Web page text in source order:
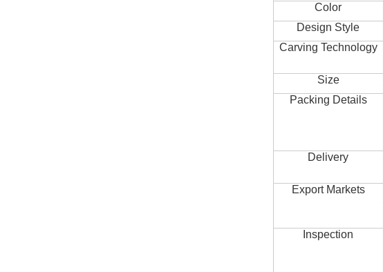
Color
Design Style
Carving Technology
Size
Packing Details
Delivery
Export Markets
Inspection